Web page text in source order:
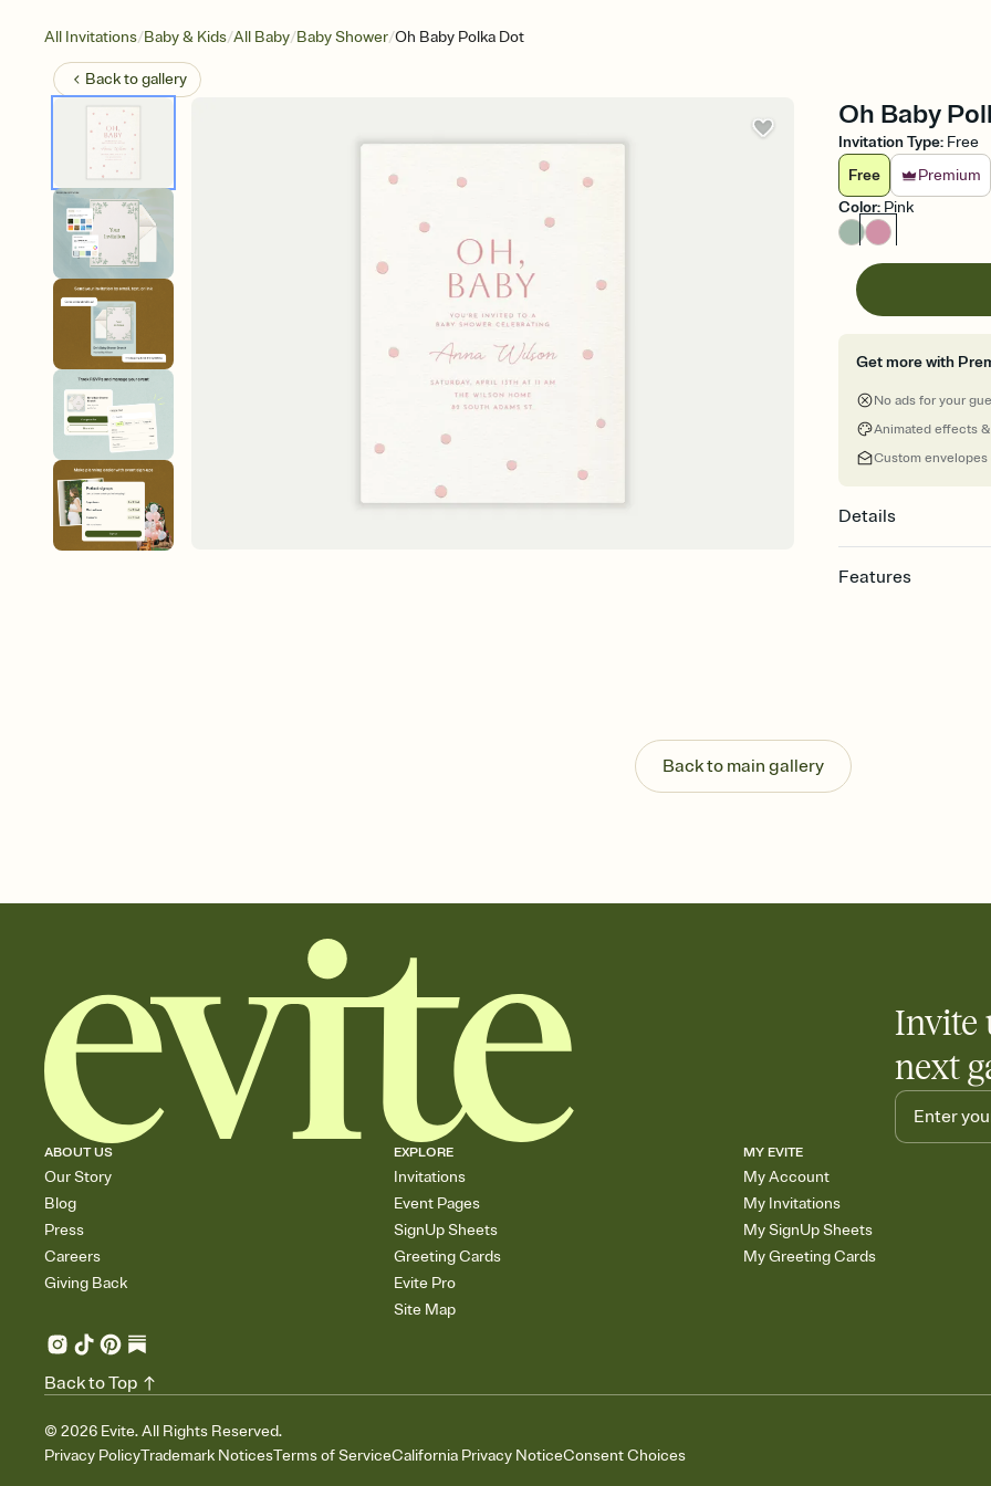
All Invitations/Baby & Kids/All Baby/Baby Shower/Oh Baby Polka Dot
Back togallery
Oh Baby
Invitation Type: Free
Free
Premium
Color: Pink
Get more with
No ads for your
Animated effects
Custom envelopes
Details
Features
Send your Invitation
post anywhere.
Stay in the loop
Add an event sign-
skip the registry
care about.
Back to main gallery
Invite
next
ABOUT US
Our Story
Blog
Press
Careers
Giving Back
EXPLORE
Invitations
Event Pages
SignUp Sheets
Greeting Cards
Evite Pro
Site Map
MY EVITE
My Account
My Invitations
My SignUp Sheets
My Greeting Cards
© 2026 Evite. All Rights Reserved.
Privacy PolicyTrademark NoticesTerms of ServiceCalifornia Privacy NoticeConsent Choices
Back to Top